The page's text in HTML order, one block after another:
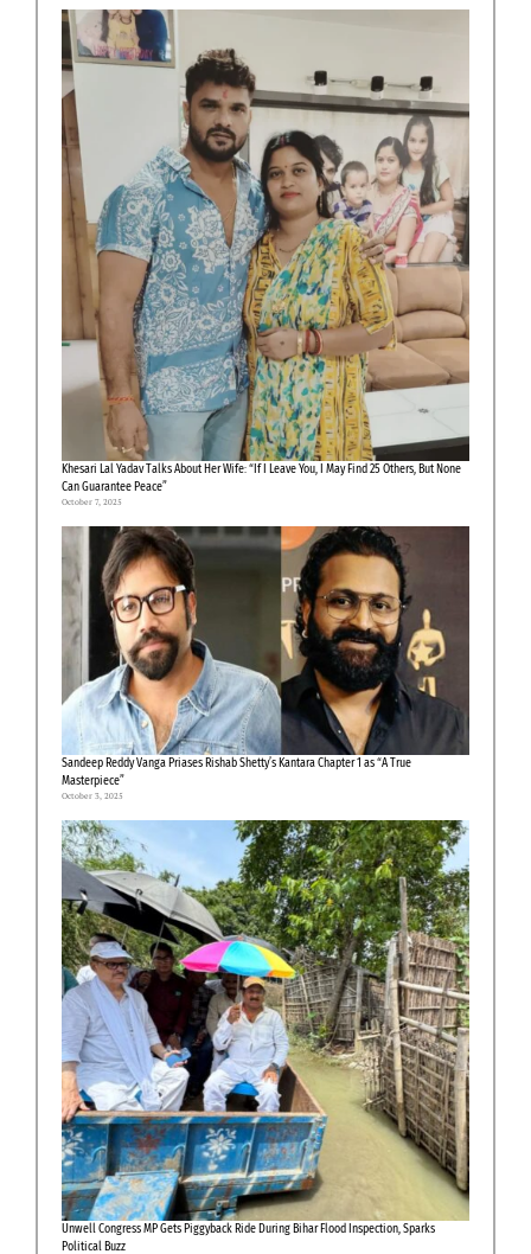
Khesari Lal Yadav Talks About Her Wife: “If I Leave You, I May Find 25 Others, But None
Can Guarantee Peace”
October 7, 2025
Sandeep Reddy Vanga Priases Rishab Shetty’s Kantara Chapter 1 as “A True
Masterpiece”
October 3, 2025
Unwell Congress MP Gets Piggyback Ride During Bihar Flood Inspection, Sparks
Political Buzz